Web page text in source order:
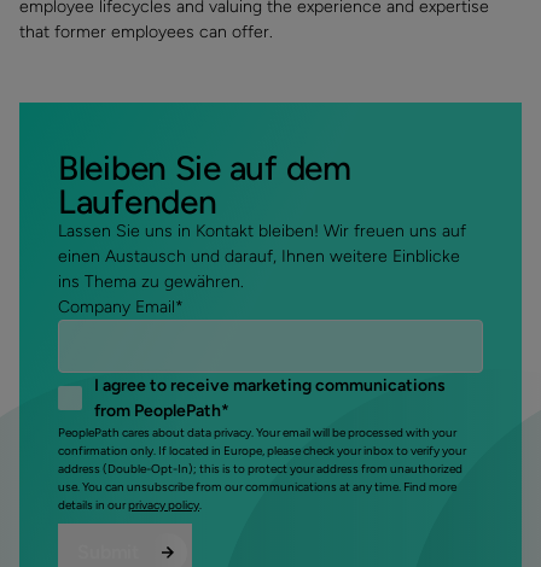
employee lifecycles and valuing the experience and expertise
that former employees can offer.
Bleiben Sie auf dem
Laufenden
Lassen Sie uns in Kontakt bleiben! Wir freuen uns auf
einen Austausch und darauf, Ihnen weitere Einblicke
ins Thema zu gewähren.
Company Email*
I agree to receive marketing communications
from PeoplePath*
PeoplePath cares about data privacy. Your email will be processed with your
confirmation only. If located in Europe, please check your inbox to verify your
address (Double-Opt-In); this is to protect your address from unauthorized
use. You can unsubscribe from our communications at any time. Find more
details in ourprivacy policy